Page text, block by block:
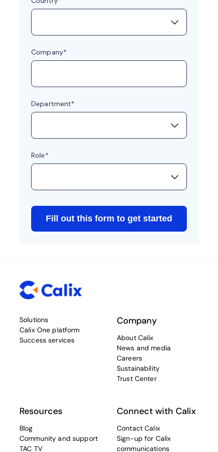
Solutions
Calix One platform
Success services
Company
About Calix
News and media
Careers
Sustainability
Trust Center
Resources
Blog
Community and support
TAC TV
Connect with Calix
Contact Calix
Sign-up for Calix
communications